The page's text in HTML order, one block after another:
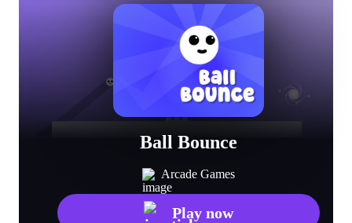
Ball Bounce
Arcade Games
Play now